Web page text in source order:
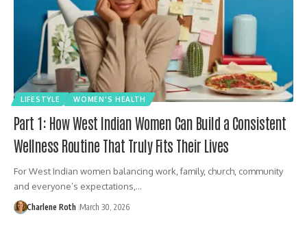
LIFESTYLE WOMEN'S HEALTH
Part 1: How West Indian Women Can Build a Consistent
Wellness Routine That Truly Fits Their Lives
For West Indian women balancing work, family, church, community
and everyone’s expectations,…
Charlene Roth March 30, 2026